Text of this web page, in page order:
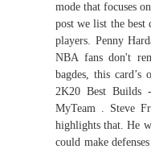
mode that focuses
post we list the best
players. Penny
NBA fans don't
bagdes, this
2K20 Best Builds
MyTeam . Steve
highlights that. He
could make